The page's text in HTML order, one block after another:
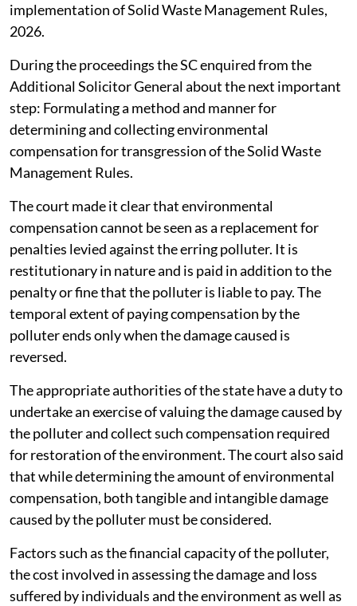
implementation of Solid Waste Management Rules,
2026.
During the proceedings the SC enquired from the
Additional Solicitor General about the next important
step: Formulating a method and manner for
determining and collecting environmental
compensation for transgression of the Solid Waste
Management Rules.
The court made it clear that environmental
compensation cannot be seen as a replacement for
penalties levied against the erring polluter. It is
restitutionary in nature and is paid in addition to the
penalty or fine that the polluter is liable to pay. The
temporal extent of paying compensation by the
polluter ends only when the damage caused is
reversed.
The appropriate authorities of the state have a duty to
undertake an exercise of valuing the damage caused by
the polluter and collect such compensation required
for restoration of the environment. The court also said
that while determining the amount of environmental
compensation, both tangible and intangible damage
caused by the polluter must be considered.
Factors such as the financial capacity of the polluter,
the cost involved in assessing the damage and loss
suffered by individuals and the environment as well as